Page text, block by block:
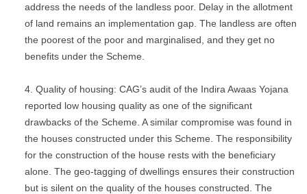
address the needs of the landless poor. Delay in the allotment
of land remains an implementation gap. The landless are often
the poorest of the poor and marginalised, and they get no
benefits under the Scheme.
Quality of housing: CAG’s audit of the Indira Awaas Yojana
reported low housing quality as one of the significant
drawbacks of the Scheme. A similar compromise was found in
the houses constructed under this Scheme. The responsibility
for the construction of the house rests with the beneficiary
alone. The geo-tagging of dwellings ensures their construction
but is silent on the quality of the houses constructed. The